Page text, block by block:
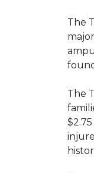
The
The